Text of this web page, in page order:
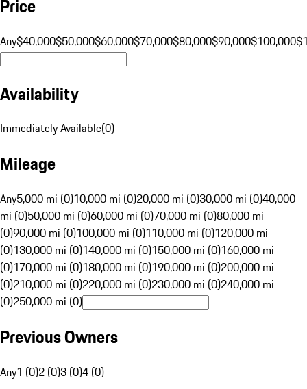
Price
Any$40,000$50,000$60,000$70,000$80,000$90,000$100,000
Availability
Immediately Available(0)
Mileage
Any5,000 mi (0)10,000 mi (0)20,000 mi (0)30,000 mi (0)40,000
mi (0)50,000 mi (0)60,000 mi (0)70,000 mi (0)80,000 mi
(0)90,000 mi (0)100,000 mi (0)110,000 mi (0)120,000 mi
(0)130,000 mi (0)140,000 mi (0)150,000 mi (0)160,000 mi
(0)170,000 mi (0)180,000 mi (0)190,000 mi (0)200,000 mi
(0)210,000 mi (0)220,000 mi (0)230,000 mi (0)240,000 mi
(0)250,000 mi (0)
Previous Owners
Any1 (0)2 (0)3 (0)4 (0)